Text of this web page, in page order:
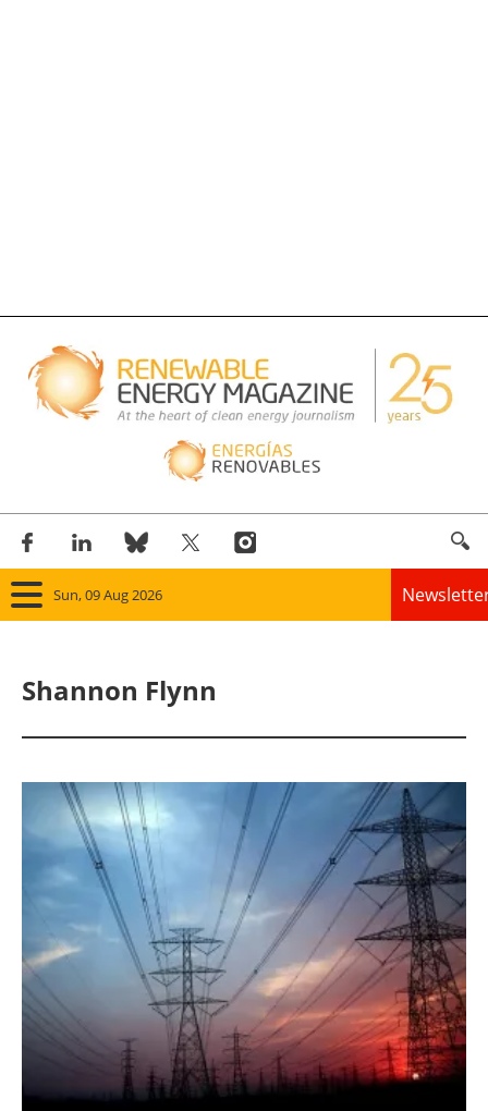
Sun, 09 Aug 2026
Panorama
Solar
Bioenergy
Other renewables
Storage
Energy saving
Hydrogen
Shannon Flynn